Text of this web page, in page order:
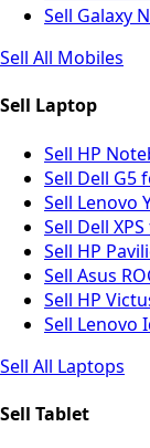
Sell Galaxy
Sell All Mobiles
Sell Laptop
Sell HP
Sell Dell G5
Sell Lenovo
Sell Dell
Sell HP
Sell Asus
Sell HP
Sell Lenovo
Sell All Laptops
Sell Tablet